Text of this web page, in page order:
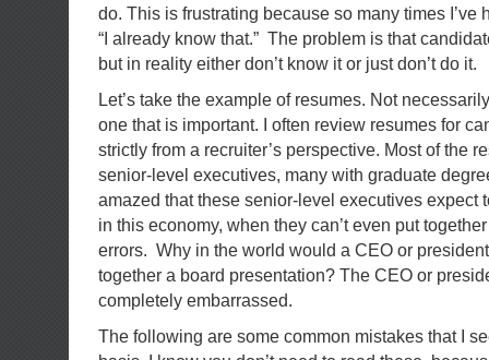
do. This is frustrating because so many times I’ve
“I already know that.” The problem is that
but in reality either don’t know it or just don’t do it.
Let’s take the example of resumes. Not
one that is important. I often review resumes for
strictly from a recruiter’s perspective. Most of the
senior-level executives, many with graduate
amazed that these senior-level executives expect
in this economy, when they can’t even put
errors. Why in the world would a CEO or
together a board presentation? The CEO or
completely embarrassed.
The following are some common mistakes that I